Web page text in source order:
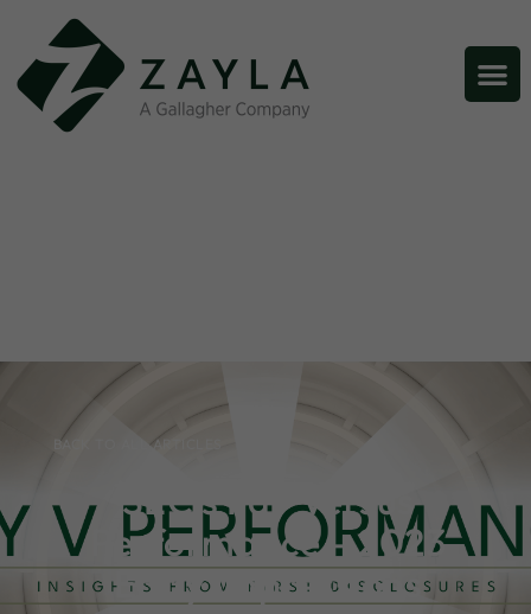
BACK TO ALL ARTICLES
SEC’s Pay Versus
Performance – 2023
Early Impressions